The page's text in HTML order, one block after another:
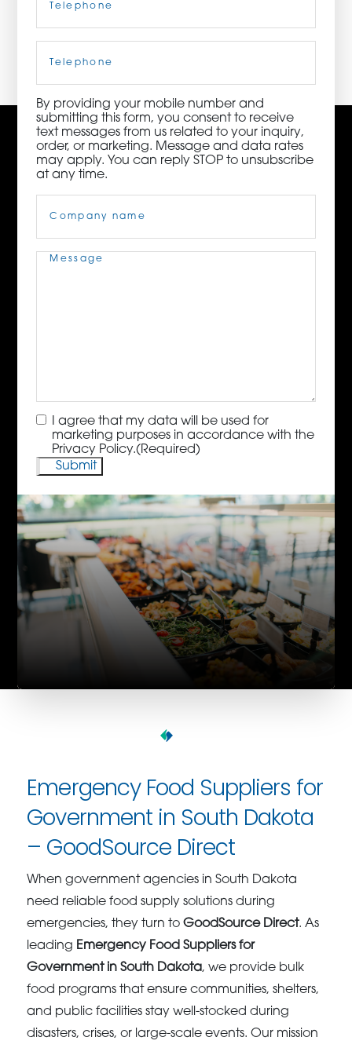
92010 | (800) 776-6758
Phone
By providing your mobile number and
submitting this form, you consent to receive
text messages from us related to your inquiry,
order, or marketing. Message and data rates
may apply. You can reply STOP to unsubscribe
at any time.
Name(Required)
Message(Required)
Consent(Required)
I agree that my data will be used for
marketing purposes in accordance with the
Privacy Policy.(Required)
Emergency Food Suppliers for
Government in South Dakota
– GoodSource Direct
When government agencies in South Dakota
need reliable food supply solutions during
emergencies, they turn toGoodSource Direct. As
leading Emergency Food Suppliers for
Government in South Dakota, we provide bulk
food programs that ensure communities, shelters,
and public facilities stay well-stocked during
disasters, crises, or large-scale events. Our mission